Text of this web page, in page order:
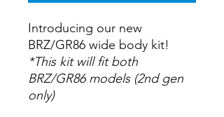
Introducing our new
BRZ/GR86 wide body kit!
*This kit will fit both
BRZ/GR86 models (2nd gen
only)